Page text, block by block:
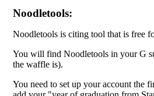
Noodletools:
Noodletools is citing tool that is free
You will find Noodletools in your G
the waffle is).
You need to set up your account the